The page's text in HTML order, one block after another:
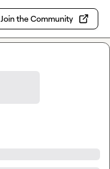
Join the Community